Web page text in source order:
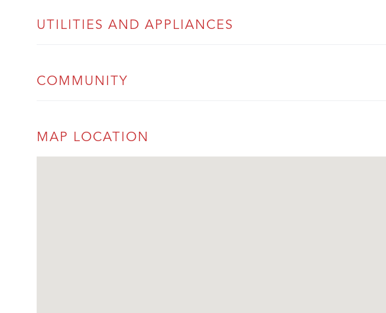
UTILITIES AND APPLIANCES
COMMUNITY
MAP LOCATION